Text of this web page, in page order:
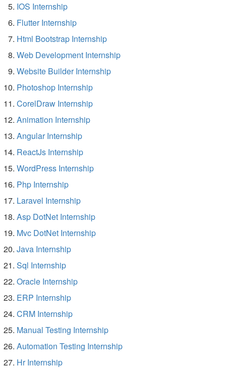
IOS Internship
Flutter Internship
Html Bootstrap Internship
Web Development Internship
Website Builder Internship
Photoshop Internship
CorelDraw Internship
Animation Internship
Angular Internship
ReactJs Internship
WordPress Internship
Php Internship
Laravel Internship
Asp DotNet Internship
Mvc DotNet Internship
Java Internship
Sql Internship
Oracle Internship
ERP Internship
CRM Internship
Manual Testing Internship
Automation Testing Internship
Hr Internship